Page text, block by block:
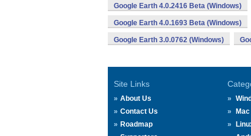
Google Earth 4.0.2416 Beta (Windows)
Google Earth 4.0.1693 Beta (Windows)
Google Earth 3.0.0762 (Windows)
Site Links
About Us
Contact Us
Roadmap
Mac